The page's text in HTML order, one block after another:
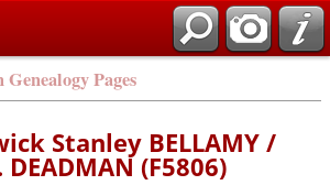
Pages
Stanley BELLAMY /
(F5806)